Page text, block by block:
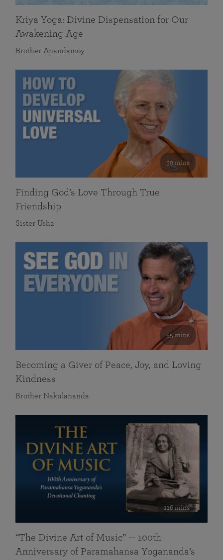
Kriya Yoga: Divine Dispensation for Our
Awakening Age
Brother Anandamoy
59 mins
Finding God’s Love Through True
Friendship
Sister Usha
55 mins
Becoming a Giver of Peace, Joy, and Loving
Kindness
Brother Nakulananda
116 mins
“The Divine Art of Music” — 100th
Anniversary of Paramahansa Yogananda’s